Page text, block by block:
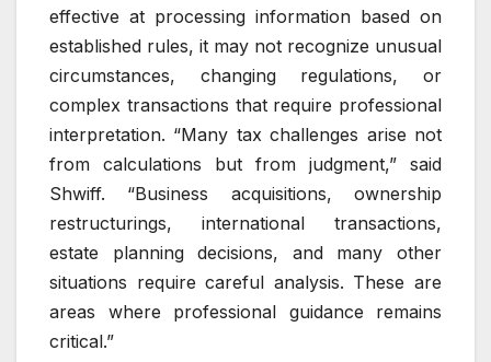
effective at processing information based on
established rules, it may not recognize unusual
circumstances, changing regulations, or
complex transactions that require professional
interpretation. “Many tax challenges arise not
from calculations but from judgment,” said
Shwiff. “Business acquisitions, ownership
restructurings, international transactions,
estate planning decisions, and many other
situations require careful analysis. These are
areas where professional guidance remains
critical.”